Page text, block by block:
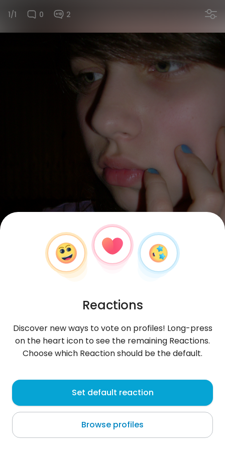
1/1 0 2
EssaSchulz, 27
Pátra
About me
Reactions
Discover new ways to vote on profiles! Long-press
on the heart icon to see the remaining Reactions.
Choose which Reaction should be the default.
Set default reaction
Browse profiles